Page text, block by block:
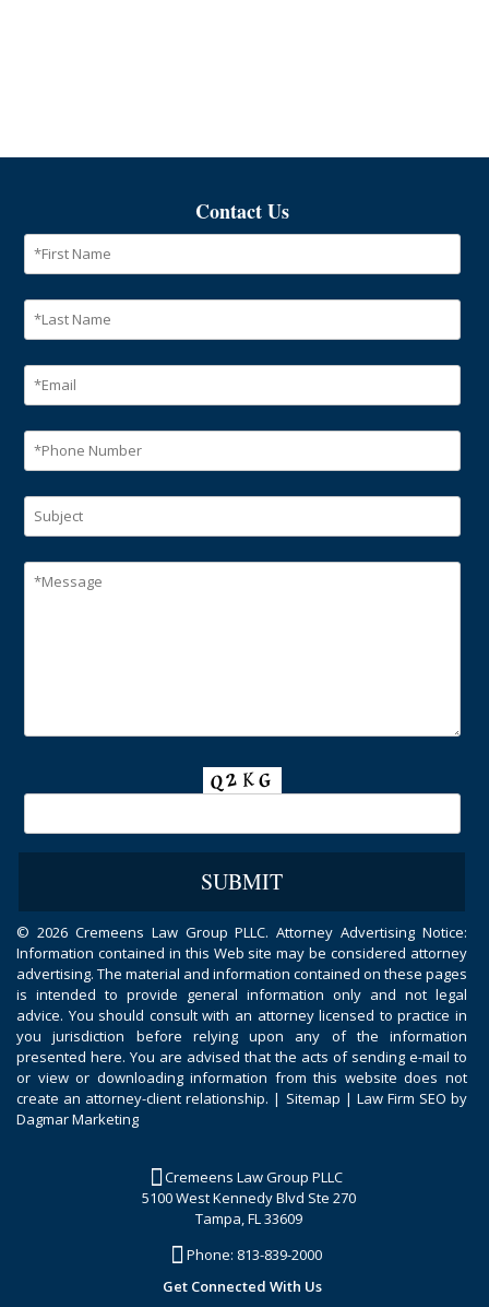
Contact Us
© 2026 Cremeens Law Group PLLC. Attorney Advertising Notice:
Information contained in this Web site may be considered attorney
advertising. The material and information contained on these pages
is intended to provide general information only and not legal
advice. You should consult with an attorney licensed to practice in
you jurisdiction before relying upon any of the information
presented here. You are advised that the acts of sending e-mail to
or view or downloading information from this website does not
create an attorney-client relationship. | Sitemap | Law Firm SEO by
Dagmar Marketing
Cremeens Law Group PLLC
5100 West Kennedy Blvd Ste 270
Tampa, FL 33609
Phone: 813-839-2000
Get Connected With Us